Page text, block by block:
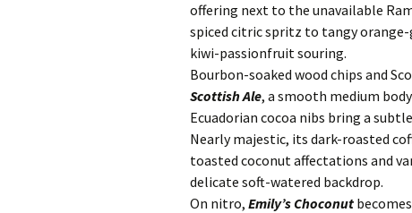
offering next to the unavailable
spiced citric spritz to tangy
kiwi-passionfruit souring.
Bourbon-soaked wood chips and
Scottish Ale, a smooth medium
Ecuadorian cocoa nibs bring a
Nearly majestic, its dark-roasted
toasted coconut affectations and
delicate soft-watered backdrop.
On nitro, Emily’s Choconut